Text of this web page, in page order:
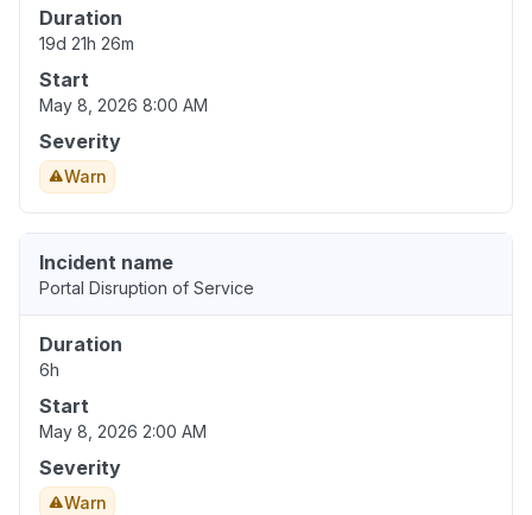
Duration
19d 21h 26m
Start
May 8, 2026 8:00 AM
Severity
Warn
Incident name
Portal Disruption of Service
Duration
6h
Start
May 8, 2026 2:00 AM
Severity
Warn